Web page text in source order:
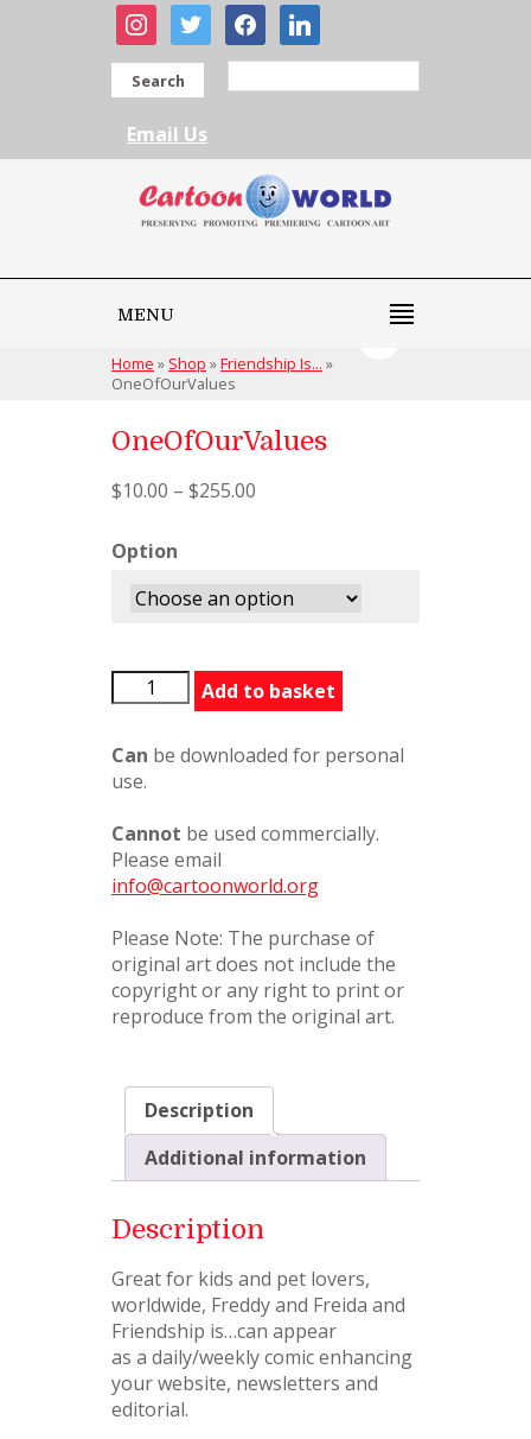
instagram
twitter facebooklinkedin
Search
Email Us
MENU
Home » Shop »Friendship Is... »
OneOfOurValues
OneOfOurValues
$10.00 – $255.00
Option
OneOfOurValues
quantity
Add to basket
Can be downloaded for personal
use.
Cannot be used commercially.
Please email
info@cartoonworld.org
Please Note: The purchase of
original art does not include the
copyright or any right to print or
reproduce from the original art.
Description
Additional information
Description
Great for kids and pet lovers,
worldwide, Freddy and Freida and
Friendship is…can appear
as a daily/weekly comic enhancing
your website, newsletters and
editorial.